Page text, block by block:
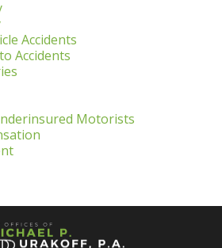
Accidents
Accidents
Motorists